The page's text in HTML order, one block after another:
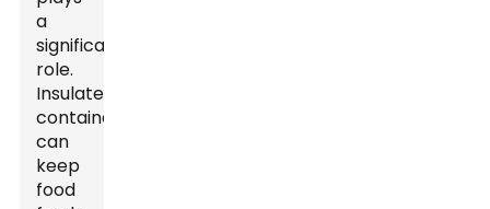
a
significant
role.
Insulated
containers
can
keep
food